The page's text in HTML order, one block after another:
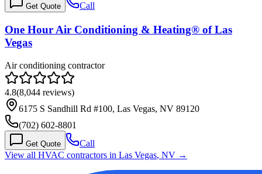
Get Quote Call
One Hour Air Conditioning & Heating® of Las
Vegas
Air conditioning contractor
4.8(8,044 reviews)
6175 S Sandhill Rd #100, Las Vegas, NV 89120
(702) 602-8801
Get Quote
Call
View all HVAC contractors in Las Vegas, NV →